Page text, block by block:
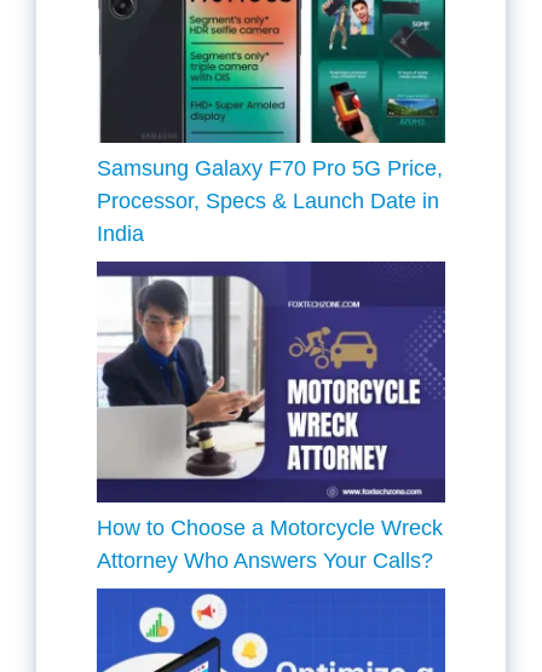
Samsung Galaxy F70 Pro 5G Price,
Processor, Specs & Launch Date in
India
How to Choose a Motorcycle Wreck
Attorney Who Answers Your Calls?